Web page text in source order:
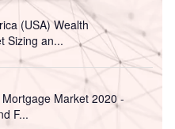
(USA) Wealth
Sizing an...
Market 2020 -
F...